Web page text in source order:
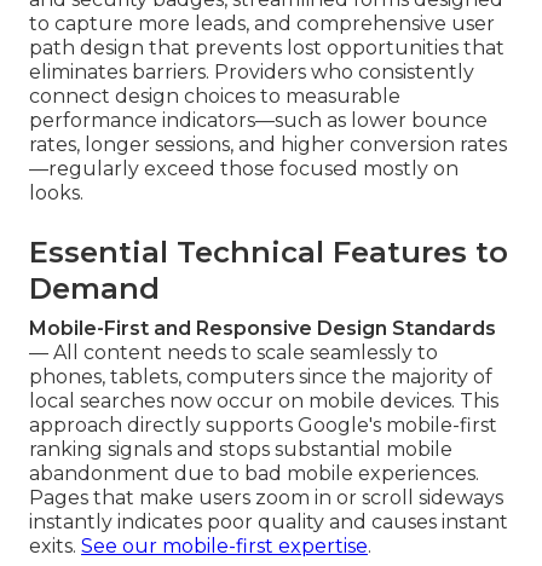
to capture more leads, and comprehensive user
path design that prevents lost opportunities that
eliminates barriers. Providers who consistently
connect design choices to measurable
performance indicators—such as lower bounce
rates, longer sessions, and higher conversion rates
—regularly exceed those focused mostly on
looks.
Essential Technical Features to
Demand
Mobile-First and Responsive Design Standards
— All content needs to scale seamlessly to
phones, tablets, computers since the majority of
local searches now occur on mobile devices. This
approach directly supports Google's mobile-first
ranking signals and stops substantial mobile
abandonment due to bad mobile experiences.
Pages that make users zoom in or scroll sideways
instantly indicates poor quality and causes instant
exits. See our mobile-first expertise.